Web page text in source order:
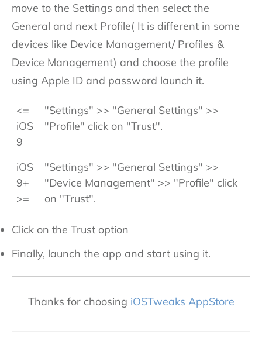
move to the Settings and then select the
General and next Profile( It is different in some
devices like Device Management/ Profiles &
Device Management) and choose the profile
using Apple ID and password launch it.
<=
iOS
9
"Settings" >> "General Settings" >>
"Profile" click on "Trust".
iOS
9+
>=
"Settings" >> "General Settings" >>
"Device Management" >> "Profile" click
on "Trust".
Click on the Trust option
Finally, launch the app and start using it.
Thanks for choosing iOSTweaks AppStore